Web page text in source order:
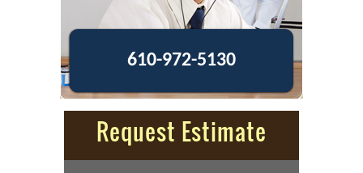
610-972-5130
Request Estimate